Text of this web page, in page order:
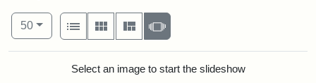
Number of results to display per page
50per page
View results as:
List
Gallery MasonrySlideshow
Search ResultsSelect an image to start the slideshow